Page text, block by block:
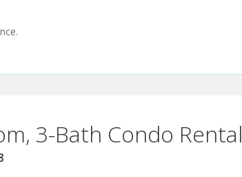
3-Bath Condo Rental